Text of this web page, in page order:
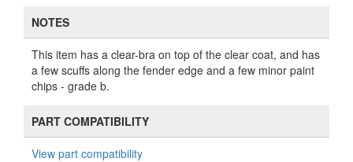
NOTES
This item has a clear-bra on top of the clear coat, and has
a few scuffs along the fender edge and a few minor paint
chips - grade b.
PART COMPATIBILITY
View part compatibility